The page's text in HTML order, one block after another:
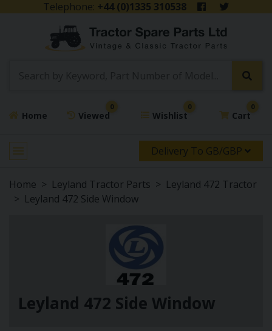
Telephone: +44 (0)1335 310538
Home Viewed
0
Wishlist
0
Cart
0
Delivery To GB/GBP
Home Leyland Tractor Parts
Leyland 472 Tractor
Leyland 472 Side Window
Leyland 472 Side Window